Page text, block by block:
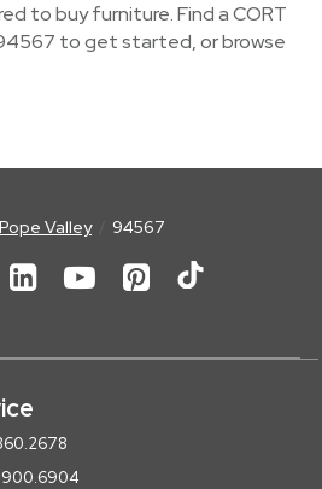
to buy furniture. Find a CORT
to get started, or browse
Pope Valley 94567